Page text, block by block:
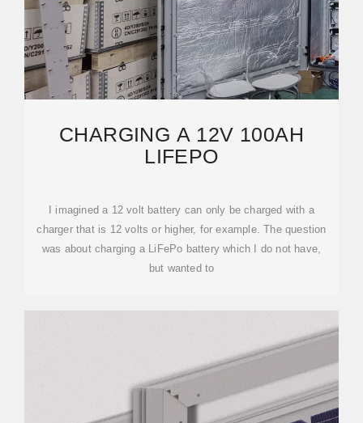
CHARGING A 12V 100AH
LIFEPO
I imagined a 12 volt battery can only be charged with a
charger that is 12 volts or higher, for example. The question
was about charging a LiFePo battery which I do not have,
but wanted to